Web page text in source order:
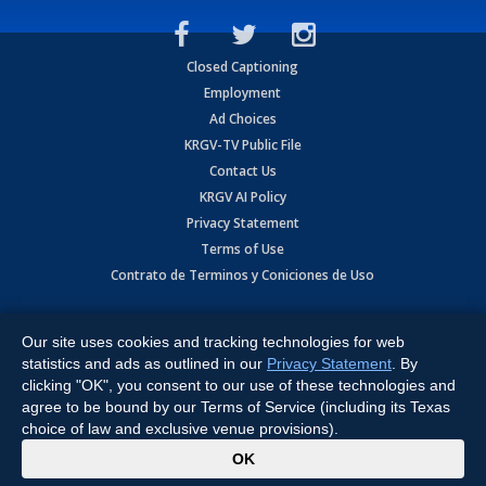
Closed Captioning
Employment
Ad Choices
KRGV-TV Public File
Contact Us
KRGV AI Policy
Privacy Statement
Terms of Use
Contrato de Terminos y Coniciones de Uso
Expressway, Weslaco, TX 78596.
All Rights Reserved. Powered by:Ruby Shore Software
Our site uses cookies and tracking technologies for web
statistics and ads as outlined in our Privacy Statement . By
clicking "OK", you consent to our use of these technologies and
agree to be bound by our Terms of Service (including its Texas
choice of law and exclusive venue provisions).
OK